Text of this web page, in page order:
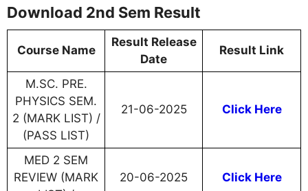
Download 2nd Sem Result
Course Name
Result Release
Date
Result Link
M.SC. PRE.
PHYSICS SEM.
2 (MARK LIST) /
(PASS LIST)
21-06-2025 Click Here
MED 2 SEM
REVIEW (MARK
20-06-2025 Click Here